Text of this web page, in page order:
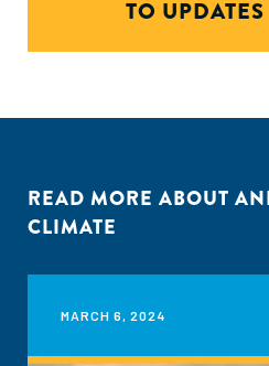
TO UPDATES
READ MORE ABOUT
CLIMATE
MARCH 6, 2024